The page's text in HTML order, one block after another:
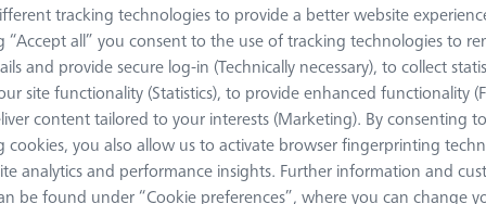
for optical-tactile CMM
fixtures for optical-tactile applications Standard clamping devices
or O-DETECT. With these devices, special attention was
optically insensitive surfaces
tracking technologies to provide a better website
“Accept all” you consent to the use of tracking technologies to
and provide secure log-in (Technically necessary), to collect
site functionality (Statistics), to provide enhanced functionality
content tailored to your interests (Marketing). By consenting
cookies, you also allow us to activate browser fingerprinting
analytics and performance insights. Further information and
be found under “Cookie preferences”, where you can change